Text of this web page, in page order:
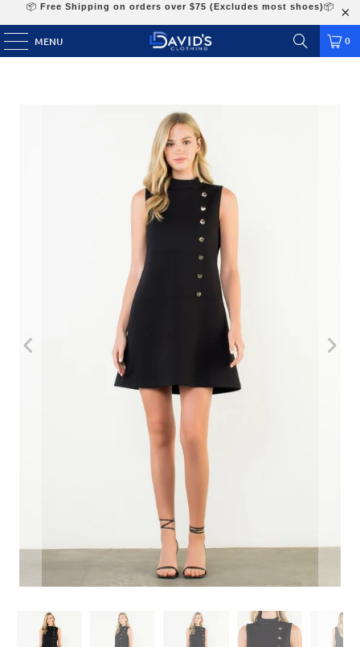
📦 Free Shipping on orders over $75 (Excludes most shoes)📦
MENU 0